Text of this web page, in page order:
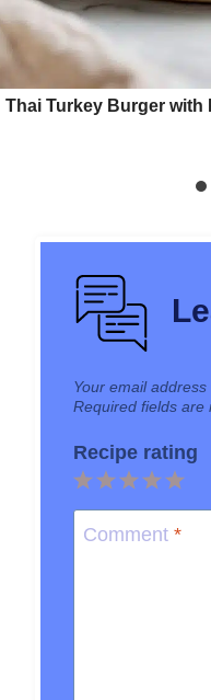
Thai Turkey Burger with
Your email
Required fields are
Recipe rating
5
Stars
4
Stars
3
Stars
2
Stars
1
Star
Comment *